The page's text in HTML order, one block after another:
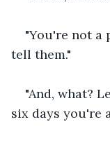
"You're not a
tell them."
"And, what?
six days you're